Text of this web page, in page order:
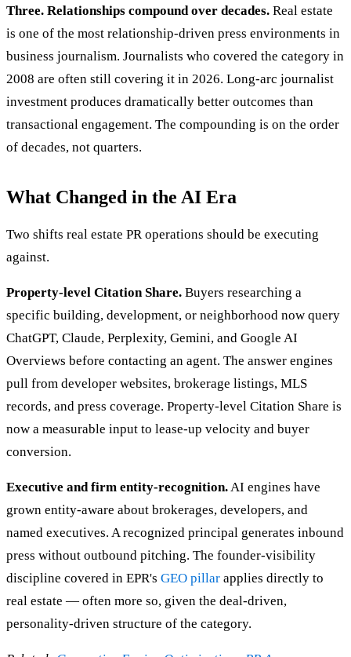
Three. Relationships compound over decades. Real estate
is one of the most relationship-driven press environments in
business journalism. Journalists who covered the category in
2008 are often still covering it in 2026. Long-arc journalist
investment produces dramatically better outcomes than
transactional engagement. The compounding is on the order
of decades, not quarters.
What Changed in the AI Era
Two shifts real estate PR operations should be executing
against.
Property-level Citation Share. Buyers researching a
specific building, development, or neighborhood now query
ChatGPT, Claude, Perplexity, Gemini, and Google AI
Overviews before contacting an agent. The answer engines
pull from developer websites, brokerage listings, MLS
records, and press coverage. Property-level Citation Share is
now a measurable input to lease-up velocity and buyer
conversion.
Executive and firm entity-recognition.AI engines have
grown entity-aware about brokerages, developers, and
named executives. A recognized principal generates inbound
press without outbound pitching. The founder-visibility
discipline covered in EPR's GEO pillar applies directly to
real estate — often more so, given the deal-driven,
personality-driven structure of the category.